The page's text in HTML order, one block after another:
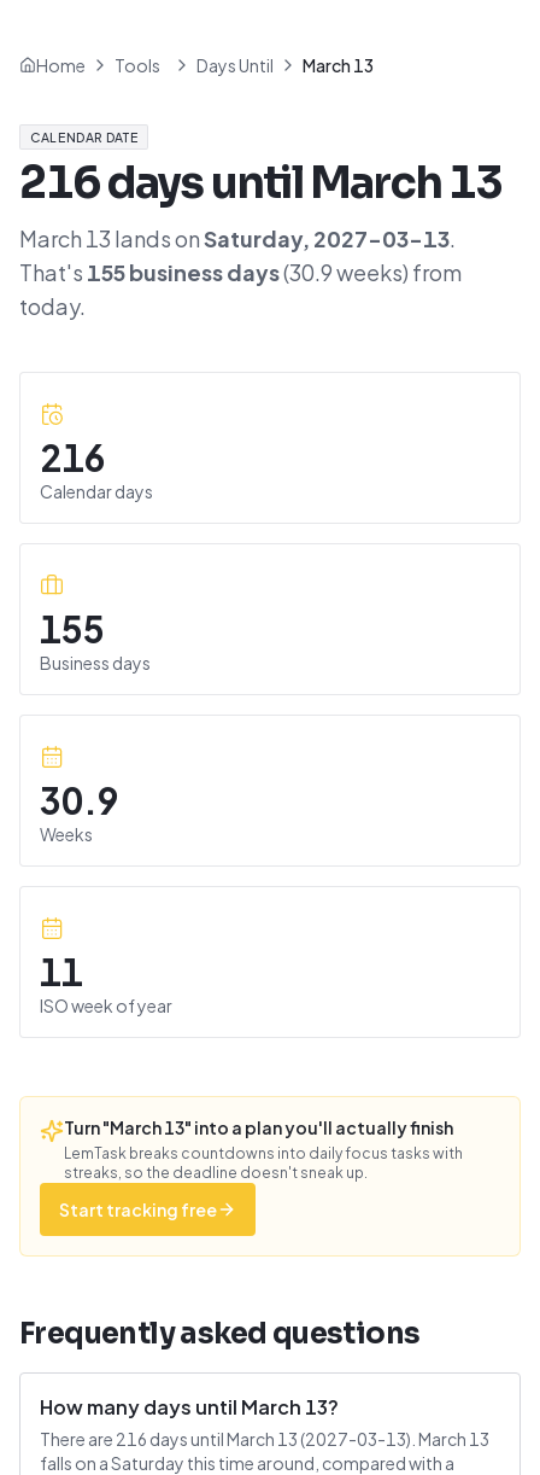
Home Tools Days Until March 13
CALENDAR DATE
216days until March 13
March 13 lands onSaturday, 2027-03-13.
That's 155business days(30.9weeks) from
today.
216
Calendar days
155
Business days
30.9
Weeks
11
ISO week of year
Turn "March 13" into a plan you'll actually finish
LemTask breaks countdowns into daily focus tasks with
streaks, so the deadline doesn't sneak up.
Start tracking free
Frequently asked questions
How many days until March 13?
There are 216 days until March 13 (2027-03-13). March 13
falls on a Saturday this time around, compared with a